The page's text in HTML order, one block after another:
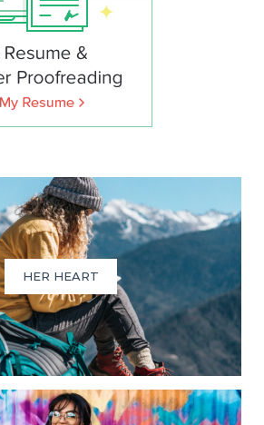
HER HEART